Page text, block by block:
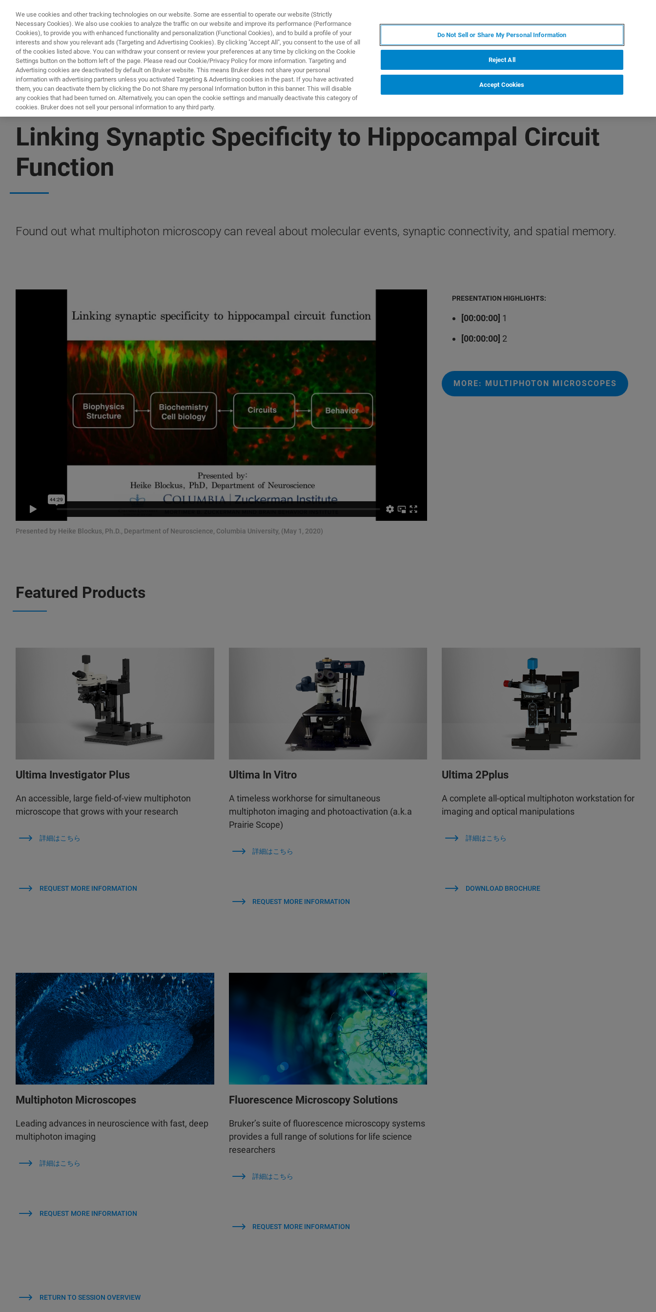
製品とソリューション アプリケーション
▶ WATCH ON-DEMAND | 45 MINUTES
Linking Synaptic Specificity to Hippocampal Circuit
Function
Found out what multiphoton microscopy can reveal about molecular events, synaptic connectivity, and spatial memory.
Presented by Heike Blockus, Ph.D., Department of Neuroscience, Columbia University, (May 1, 2020)
PRESENTATION HIGHLIGHTS:
[00:00:00] 1
[00:00:00] 2
MORE: MULTIPHOTON MICROSCOPES
Featured Products
Ultima Investigator Plus
An accessible, large field-of-view multiphoton
microscope that grows with your research
詳細はこちら
REQUEST MORE INFORMATION
Ultima In Vitro
A timeless workhorse for simultaneous
multiphoton imaging and photoactivation (a.k.a
Prairie Scope)
詳細はこちら
REQUEST MORE INFORMATION
Ultima 2Pplus
A complete all-optical multiphoton workstation for
imaging and optical manipulations
詳細はこちら
DOWNLOAD BROCHURE
Multiphoton Microscopes
Leading advances in neuroscience with fast, deep
multiphoton imaging
詳細はこちら
REQUEST MORE INFORMATION
Fluorescence Microscopy Solutions
Bruker’s suite of fluorescence microscopy systems
provides a full range of solutions for life science
researchers
詳細はこちら
REQUEST MORE INFORMATION
RETURN TO SESSION OVERVIEW
We use cookies and other tracking technologies on our website. Some are essential to operate our website (Strictly
Necessary Cookies). We also use cookies to analyze the traffic on our website and improve its performance (Performance
Cookies), to provide you with enhanced functionality and personalization (Functional Cookies), and to build a profile of your
interests and show you relevant ads (Targeting and Advertising Cookies). By clicking "Accept All", you consent to the use of all
of the cookies listed above. You can withdraw your consent or review your preferences at any time by clicking on the Cookie
Settings button on the bottom left of the page. Please read our Cookie/Privacy Policy for more information. Targeting and
Advertising cookies are deactivated by default on Bruker website. This means Bruker does not share your personal
information with advertising partners unless you activated Targeting & Advertising cookies in the past. If you have activated
them, you can deactivate them by clicking the Do not Share my personal Information button in this banner. This will disable
any cookies that had been turned on. Alternatively, you can open the cookie settings and manually deactivate this category of
cookies. Bruker does not sell your personal information to any third party.
Do Not Sell or Share My Personal Information
Reject All
Accept Cookies